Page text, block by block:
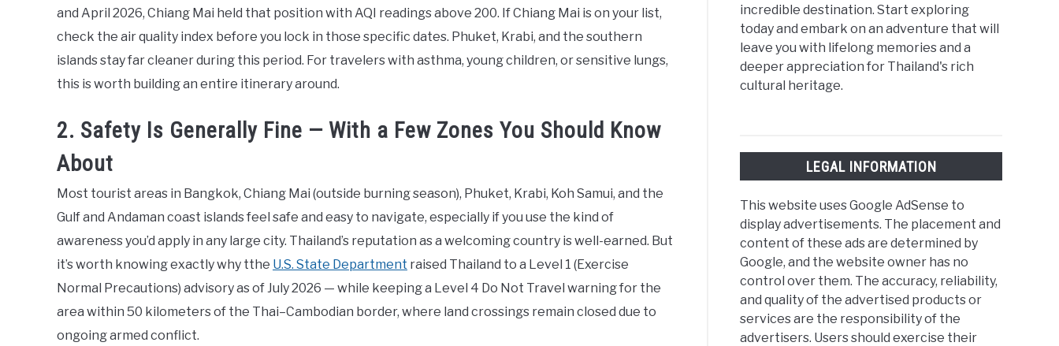
and April 2026, Chiang Mai held that position with AQI readings above 200. If Chiang Mai is on your list,
check the air quality index before you lock in those specific dates. Phuket, Krabi, and the southern
islands stay far cleaner during this period. For travelers with asthma, young children, or sensitive lungs,
this is worth building an entire itinerary around.
2. Safety Is Generally Fine — With a Few Zones You Should Know
About
Most tourist areas in Bangkok, Chiang Mai (outside burning season), Phuket, Krabi, Koh Samui, and the
Gulf and Andaman coast islands feel safe and easy to navigate, especially if you use the kind of
awareness you’d apply in any large city. Thailand’s reputation as a welcoming country is well-earned. But
it’s worth knowing exactly why tthe U.S. State Department raised Thailand to a Level 1 (Exercise
Normal Precautions) advisory as of July 2026 — while keeping a Level 4 Do Not Travel warning for the
area within 50 kilometers of the Thai–Cambodian border, where land crossings remain closed due to
ongoing armed conflict.
incredible destination. Start exploring
today and embark on an adventure that will
leave you with lifelong memories and a
deeper appreciation for Thailand's rich
cultural heritage.
LEGAL INFORMATION
This website uses Google AdSense to
display advertisements. The placement and
content of these ads are determined by
Google, and the website owner has no
control over them. The accuracy, reliability,
and quality of the advertised products or
services are the responsibility of the
advertisers. Users should exercise their